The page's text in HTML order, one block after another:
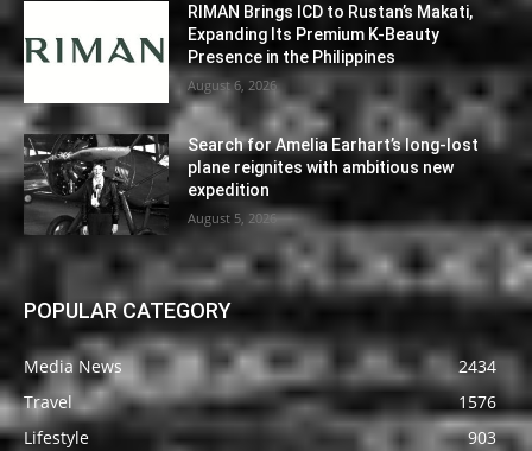
RIMAN Brings ICD to Rustan’s Makati,
Expanding Its Premium K-Beauty
Presence in the Philippines
August 6, 2026
Search for Amelia Earhart’s long-lost
plane reignites with ambitious new
expedition
August 5, 2026
POPULAR CATEGORY
Media News
2434
Travel
1576
Lifestyle
903